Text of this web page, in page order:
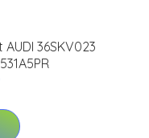
36SKV023